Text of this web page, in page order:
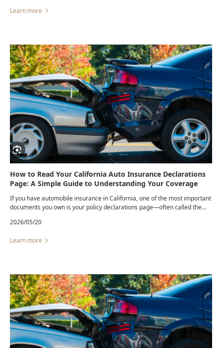
Learn more
How to Read Your California Auto Insurance Declarations
Page: A Simple Guide to Understanding Your Coverage
If you have automobile insurance in California, one of the most important
documents you own is your policy declarations page—often called the
2026/05/20
Learn more